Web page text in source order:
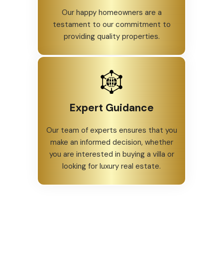
Our happy homeowners are a
testament to our commitment to
providing quality properties.
Expert Guidance
Our team of experts ensures that you
make an informed decision, whether
you are interested in buying a villa or
looking for luxury real estate.